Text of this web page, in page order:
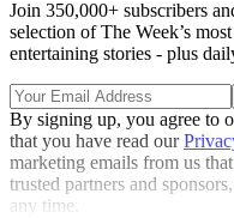
Join 350,000+ subscribers
selection of The Week’s
entertaining stories - plus
By signing up, you agree to
that you have read our
marketing emails from us
trusted partners and
any time.